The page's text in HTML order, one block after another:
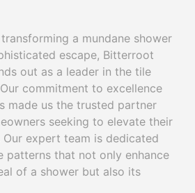
a mundane shower
escape, Bitterroot
out as a leader in the tile
commitment to excellence
made us the trusted partner
seeking to elevate their
expert team is dedicated
patterns that not only enhance
of a shower but also its